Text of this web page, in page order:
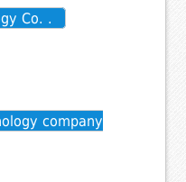
Co. .
company